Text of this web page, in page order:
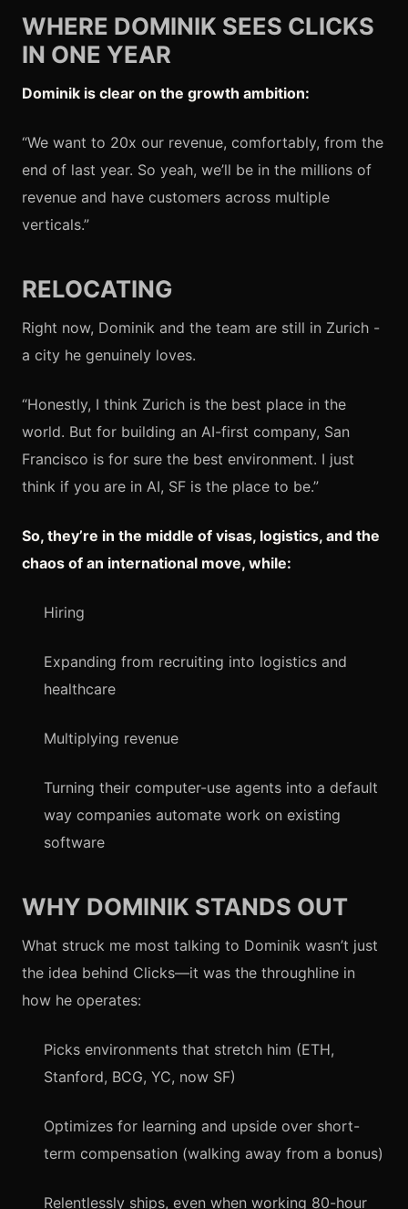
WHERE DOMINIK SEES CLICKS
IN ONE YEAR
Dominik is clear on the growth ambition:
“We want to 20x our revenue, comfortably, from the
end of last year. So yeah, we’ll be in the millions of
revenue and have customers across multiple
verticals.”
RELOCATING
Right now, Dominik and the team are still in Zurich -
a city he genuinely loves.
“Honestly, I think Zurich is the best place in the
world. But for building an AI-first company, San
Francisco is for sure the best environment. I just
think if you are in AI, SF is the place to be.”
So, they’re in the middle of visas, logistics, and the
chaos of an international move, while:
Hiring
Expanding from recruiting into logistics and
healthcare
Multiplying revenue
Turning their computer-use agents into a default
way companies automate work on existing
software
WHY DOMINIK STANDS OUT
What struck me most talking to Dominik wasn’t just
the idea behind Clicks—it was the throughline in
how he operates:
Picks environments that stretch him (ETH,
Stanford, BCG, YC, now SF)
Optimizes for learning and upside over short-
term compensation (walking away from a bonus)
Relentlessly ships, even when working 80-hour